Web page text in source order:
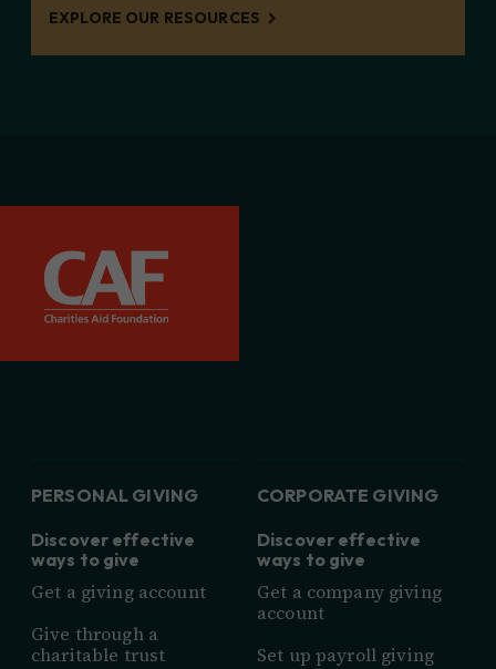
EXPLORE OUR RESOURCES
PERSONAL GIVING
Discover effective
ways to give
Get a giving account
Give through a
charitable trust
CORPORATE GIVING
Discover effective
ways to give
Get a company giving
account
Set up payroll giving